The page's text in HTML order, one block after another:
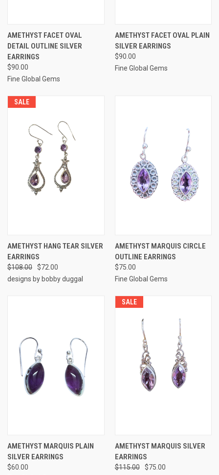
AMETHYST FACET OVAL
DETAIL OUTLINE SILVER
EARRINGS
$90.00
Fine Global Gems
AMETHYST FACET OVAL PLAIN
SILVER EARRINGS
$90.00
Fine Global Gems
SALE
AMETHYST HANG TEAR SILVER
EARRINGS
$108.00
$72.00
designs by bobby duggal
AMETHYST MARQUIS CIRCLE
OUTLINE EARRINGS
$75.00
Fine Global Gems
AMETHYST MARQUIS PLAIN
SILVER EARRINGS
$60.00
SALE
AMETHYST MARQUIS SILVER
EARRINGS
$115.00
$75.00